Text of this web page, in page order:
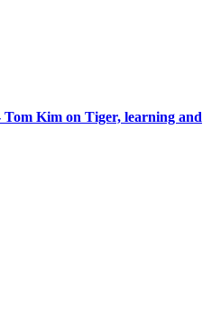
Kim on Tiger, learning and